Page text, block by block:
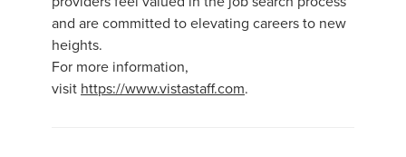
and are committed to elevating careers to new
heights.
For more information,
visit https://www.vistastaff.com.